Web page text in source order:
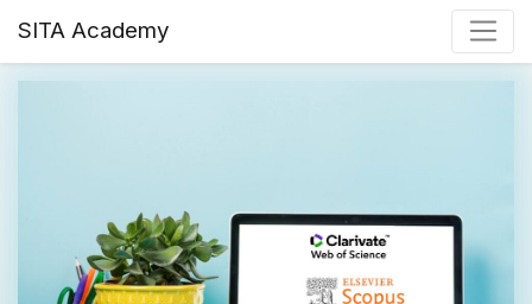
SITA Academy